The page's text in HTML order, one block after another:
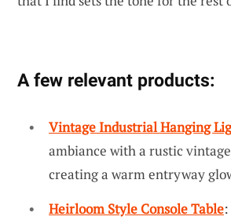
A few relevant products:
Vintage Industrial Hanging
ambiance with a rustic
creating a warm entryway
Heirloom Style Console Table